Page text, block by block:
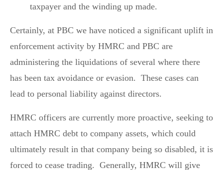
taxpayer and the winding up made.
Certainly, at PBC we have noticed a significant uplift in
enforcement activity by HMRC and PBC are
administering the liquidations of several where there
has been tax avoidance or evasion. These cases can
lead to personal liability against directors.
HMRC officers are currently more proactive, seeking to
attach HMRC debt to company assets, which could
ultimately result in that company being so disabled, it is
forced to cease trading. Generally, HMRC will give